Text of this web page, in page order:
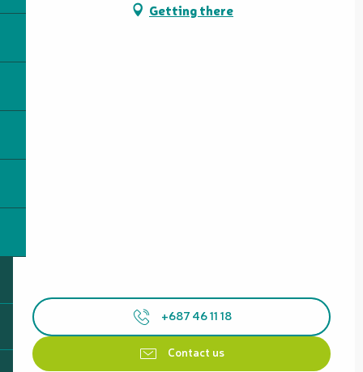
Getting there
+687 46 11 18
Contact us